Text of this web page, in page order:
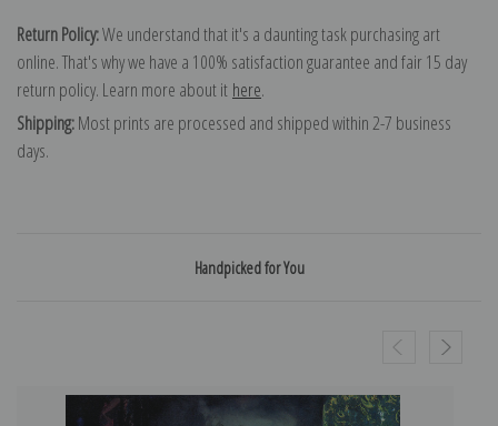
Return Policy:We understand that it's a daunting task purchasing art
online. That's why we have a 100% satisfaction guarantee and fair 15 day
return policy. Learn more about it here.
Shipping:Most prints are processed and shipped within 2-7 business
days.
Handpicked for You